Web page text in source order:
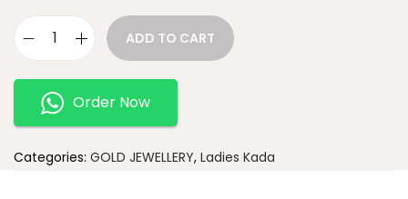
ADD TO CART
Order Now
Categories: GOLD JEWELLERY, Ladies Kada